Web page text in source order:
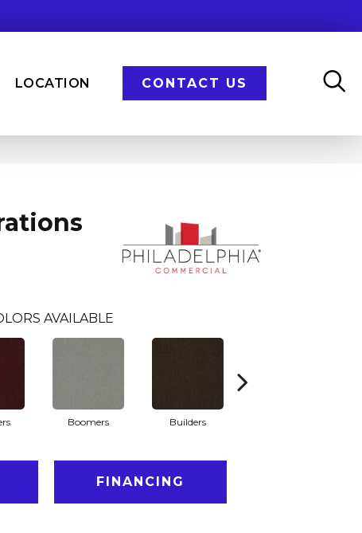
LOCATION CONTACT US
AVAILABLE
Boomers Builders
FINANCING